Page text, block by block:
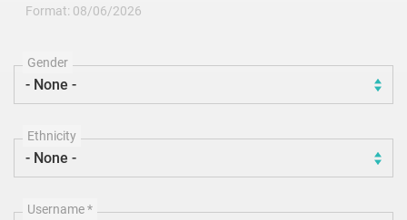
Format: 08/06/2026
Gender
Ethnicity
Username*